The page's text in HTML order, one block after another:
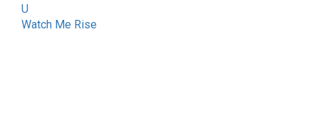
U
Watch Me Rise